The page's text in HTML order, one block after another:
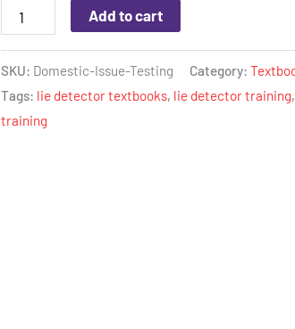
Add to cart
SKU: Domestic-Issue-Testing Category:
Tags: lie detector textbooks, lie detector training,
training